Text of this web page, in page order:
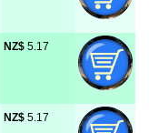
NZ$ 5.17
NZ$ 5.17